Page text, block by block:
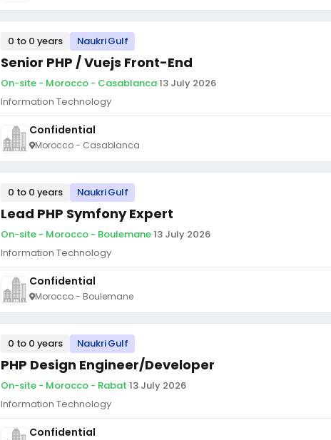
0 to 0 years Naukri Gulf
Senior PHP / Vuejs Front-End
On-site - Morocco - Casablanca·13 July 2026
Information Technology
Confidential
Morocco - Casablanca
0 to 0 years Naukri Gulf
Lead PHP Symfony Expert
On-site - Morocco - Boulemane·13 July 2026
Information Technology
Confidential
Morocco - Boulemane
0 to 0 years Naukri Gulf
PHP Design Engineer/Developer
On-site - Morocco - Rabat·13 July 2026
Information Technology
Confidential